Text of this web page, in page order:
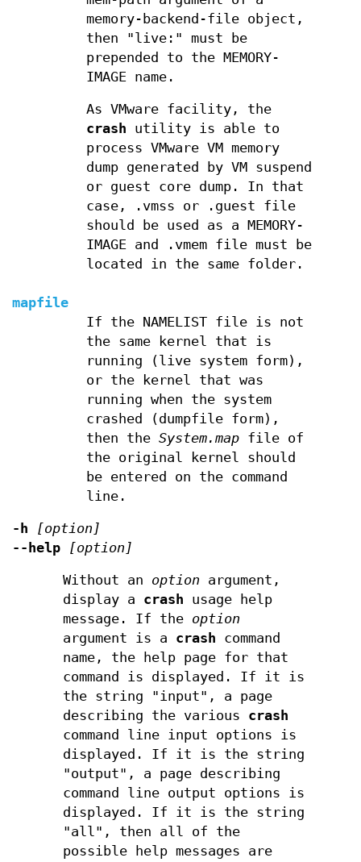
memory-backend-file object,
then "live:" must be
prepended to the MEMORY-
IMAGE name.
As VMware facility, the
crash utility is able to
process VMware VM memory
dump generated by VM suspend
or guest core dump. In that
case, .vmss or .guest file
should be used as a MEMORY-
IMAGE and .vmem file must be
located in the same folder.
mapfile
If the NAMELIST file is not
the same kernel that is
running (live system form),
or the kernel that was
running when the system
crashed (dumpfile form),
then the System.mapfile of
the original kernel should
be entered on the command
line.
-h [option]
--help [option]
Without an option argument,
display a crash usage help
message. If the option
argument is a crash command
name, the help page for that
command is displayed. If it is
the string "input", a page
describing the various crash
command line input options is
displayed. If it is the string
"output", a page describing
command line output options is
displayed. If it is the string
"all", then all of the
possible help messages are